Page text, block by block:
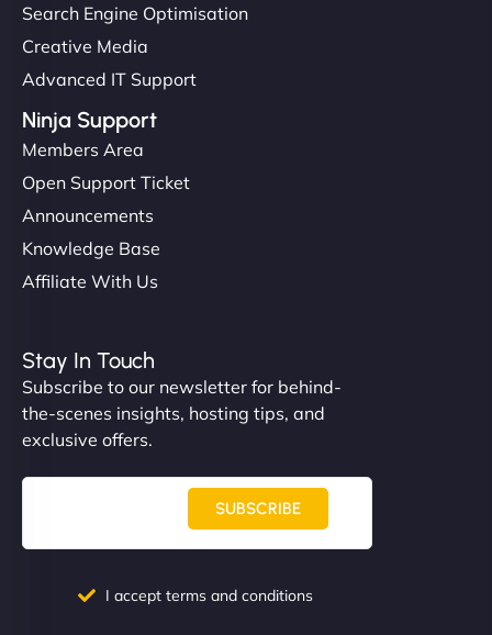
Search Engine Optimisation
Creative Media
Advanced IT Support
Ninja Support
Members Area
Open Support Ticket
Announcements
Knowledge Base
Affiliate With Us
Stay In Touch
Subscribe to our newsletter for behind-
the-scenes insights, hosting tips, and
exclusive offers.
SUBSCRIBE
I accept terms and conditions